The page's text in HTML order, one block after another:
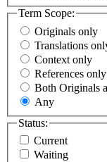
Term Scope:
Originals only
Translations
Context only
References only
Both Originals
Any
Status:
Current
Waiting